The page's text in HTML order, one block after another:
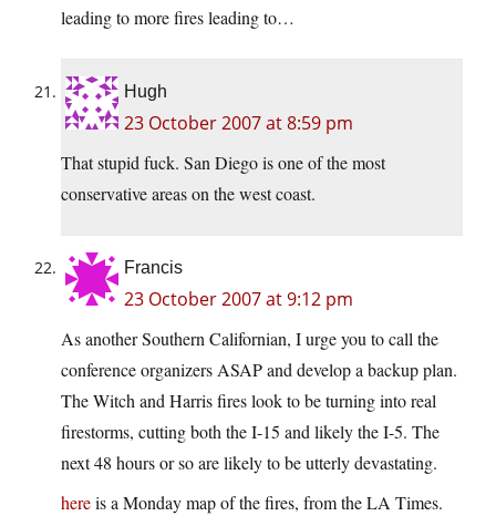
leading to more fires leading to…
Hugh
23 October 2007 at 8:59 pm
That stupid fuck. San Diego is one of the most
conservative areas on the west coast.
Francis
23 October 2007 at 9:12 pm
As another Southern Californian, I urge you to call the
conference organizers ASAP and develop a backup plan.
The Witch and Harris fires look to be turning into real
firestorms, cutting both the I-15 and likely the I-5. The
next 48 hours or so are likely to be utterly devastating.
hereis a Monday map of the fires, from the LA Times.